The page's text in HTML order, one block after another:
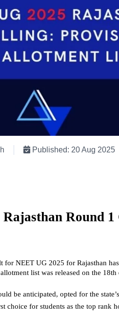
Published: 20 Aug 2025
Round
for NEET UG 2025 for Rajasthan
list was released on the
be anticipated, opted for the
choice for students as the top rank